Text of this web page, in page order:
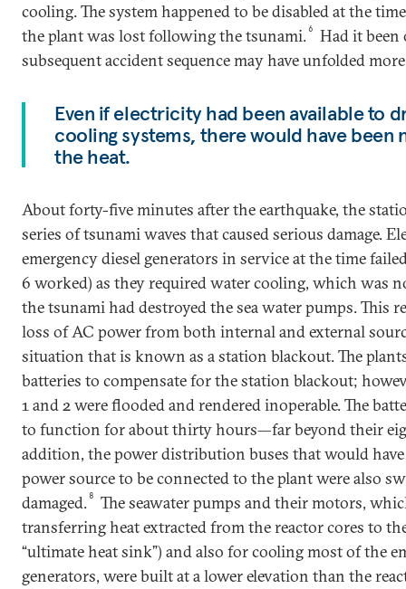
cooling. The system happened to be disabled at the
the plant was lost following the tsunami.6
Had it been
subsequent accident sequence may have unfolded
Even if electricity had been available to
cooling systems, there would have been
the heat.
About forty-five minutes after the earthquake, the
series of tsunami waves that caused serious damage.
emergency diesel generators in service at the time
6 worked) as they required water cooling, which was
the tsunami had destroyed the sea water pumps. This
loss of AC power from both internal and external
situation that is known as a station blackout. The
batteries to compensate for the station blackout;
1 and 2 were flooded and rendered inoperable. The
to function for about thirty hours—far beyond their
addition, the power distribution buses that would
power source to be connected to the plant were also
damaged. 8
The seawater pumps and their motors,
transferring heat extracted from the reactor cores to
“ultimate heat sink”) and also for cooling most of the
generators, were built at a lower elevation than the